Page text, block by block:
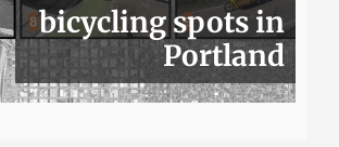
bicycling spots in
Portland